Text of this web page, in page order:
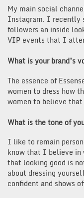
My main social
Instagram. I recently
followers an inside
VIP events that I
What is your brand’s
The essence of
women to dress how
women to believe
What is the tone of
I like to remain
know that I believe in
that looking good is
about dressing
confident and shows